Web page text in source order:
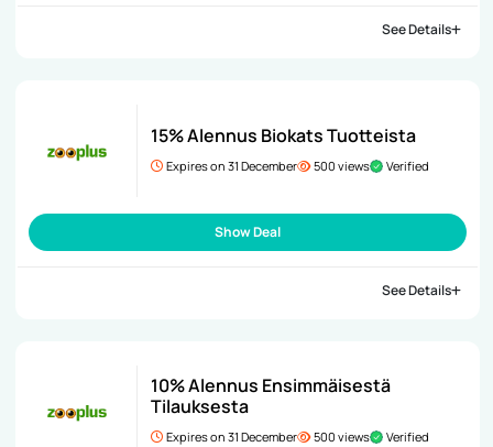
See Details
15% Alennus Biokats Tuotteista
Expires on 31 December 500 views Verified
Show Deal
See Details
10% Alennus Ensimmäisestä
Tilauksesta
Expires on 31 December 500 views Verified